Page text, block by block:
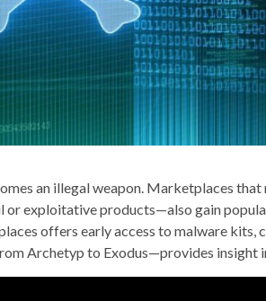
an illegal weapon. Marketplaces
exploitative products—also gain
offers early access to malware kits,
Archetyp to Exodus—provides insight